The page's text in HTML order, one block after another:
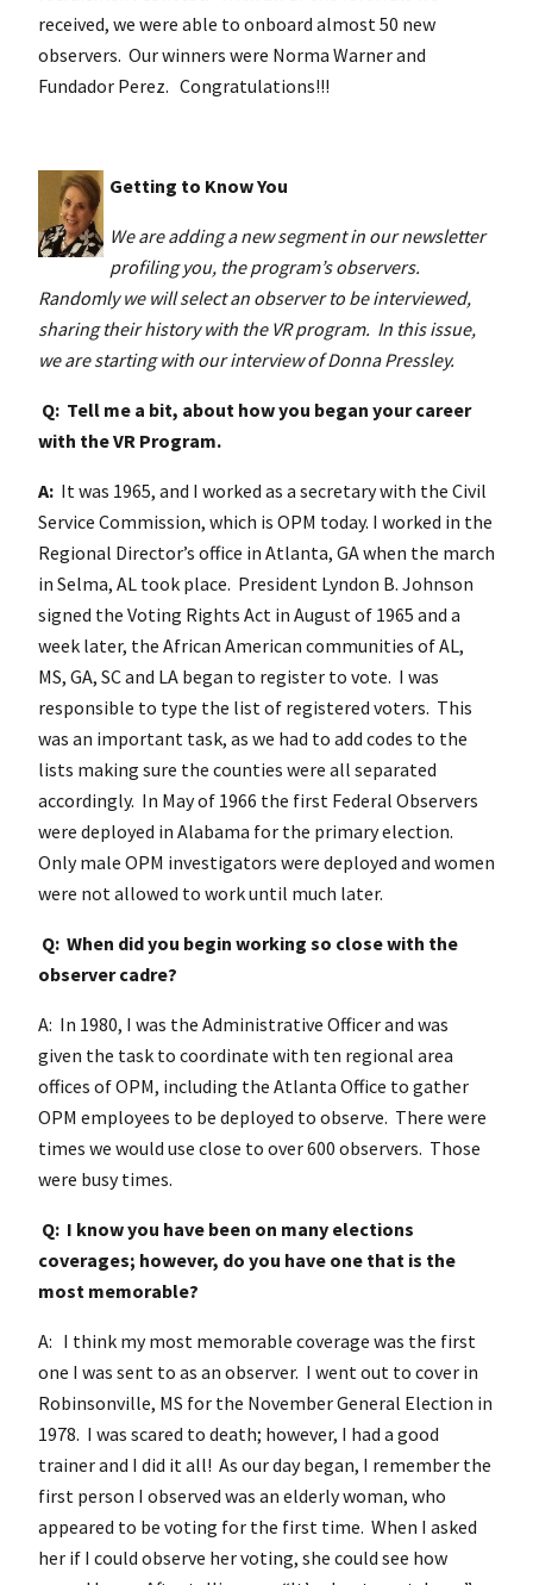
received, we were able to onboard almost 50 new
observers. Our winners were Norma Warner and
Fundador Perez. Congratulations!!!
Getting to Know You
We are adding a new segment in our newsletter
profiling you, the program’s observers.
Randomly we will select an observer to be interviewed,
sharing their history with the VR program. In this issue,
we are starting with our interview of Donna Pressley.
Q: Tell me a bit, about how you began your career
with the VR Program.
A: It was 1965, and I worked as a secretary with the Civil
Service Commission, which is OPM today. I worked in the
Regional Director’s office in Atlanta, GA when the march
in Selma, AL took place. President Lyndon B. Johnson
signed the Voting Rights Act in August of 1965 and a
week later, the African American communities of AL,
MS, GA, SC and LA began to register to vote. I was
responsible to type the list of registered voters. This
was an important task, as we had to add codes to the
lists making sure the counties were all separated
accordingly. In May of 1966 the first Federal Observers
were deployed in Alabama for the primary election.
Only male OPM investigators were deployed and women
were not allowed to work until much later.
Q: When did you begin working so close with the
observer cadre?
A: In 1980, I was the Administrative Officer and was
given the task to coordinate with ten regional area
offices of OPM, including the Atlanta Office to gather
OPM employees to be deployed to observe. There were
times we would use close to over 600 observers. Those
were busy times.
Q: I know you have been on many elections
coverages; however, do you have one that is the
most memorable?
A: I think my most memorable coverage was the first
one I was sent to as an observer. I went out to cover in
Robinsonville, MS for the November General Election in
1978. I was scared to death; however, I had a good
trainer and I did it all! As our day began, I remember the
first person I observed was an elderly woman, who
appeared to be voting for the first time. When I asked
her if I could observe her voting, she could see how